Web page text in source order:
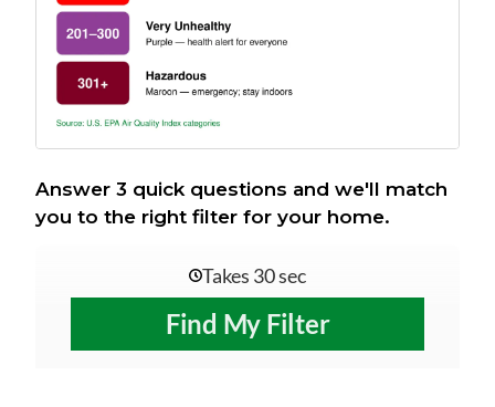
Answer 3 quick questions and we'll match
you to the right filter for your home.